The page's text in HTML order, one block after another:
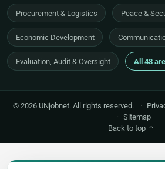
Procurement & Logistics Peace &
Economic Development
Evaluation, Audit & Oversight All 48
© 2026 UNjobnet. All rights reserved. ·
· Sitemap
Back to top